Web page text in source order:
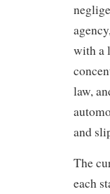
with a
law,
and
The
each